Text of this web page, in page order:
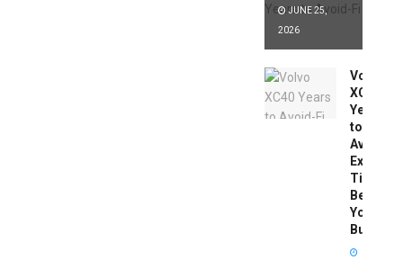
JUNE 25,
2026
Volvo
XC40
Years
to
Avoid:
Expert
Tips
Before
You
Buy